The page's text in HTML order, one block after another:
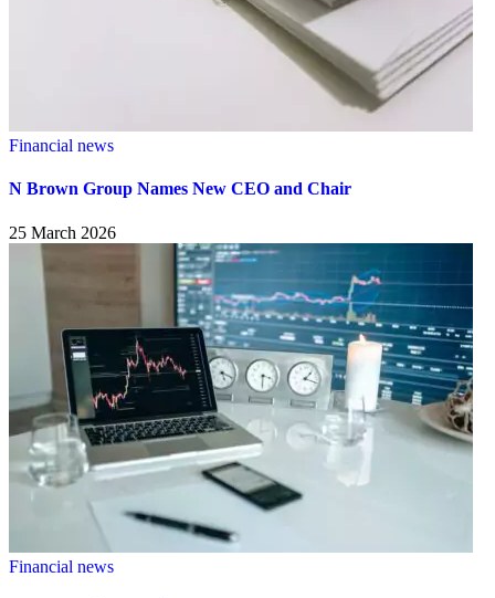
Financial news
N Brown Group Names New CEO and Chair
25 March 2026
Financial news